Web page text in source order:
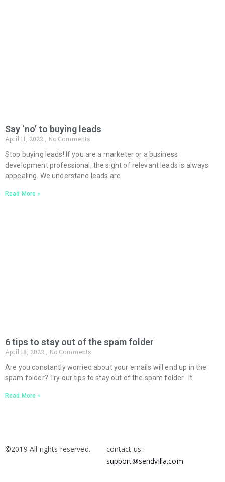
Say ‘no’ to buying leads
April 11, 2022
No Comments
Stop buying leads! If you are a marketer or a business
development professional, the sight of relevant leads is always
appealing. We understand leads are
Read More »
6 tips to stay out of the spam folder
April 18, 2022
No Comments
Are you constantly worried about your emails will end up in the
spam folder? Try our tips to stay out of the spam folder. It
Read More »
©2019 All rights reserved.
contact us :
support@sendvilla.com